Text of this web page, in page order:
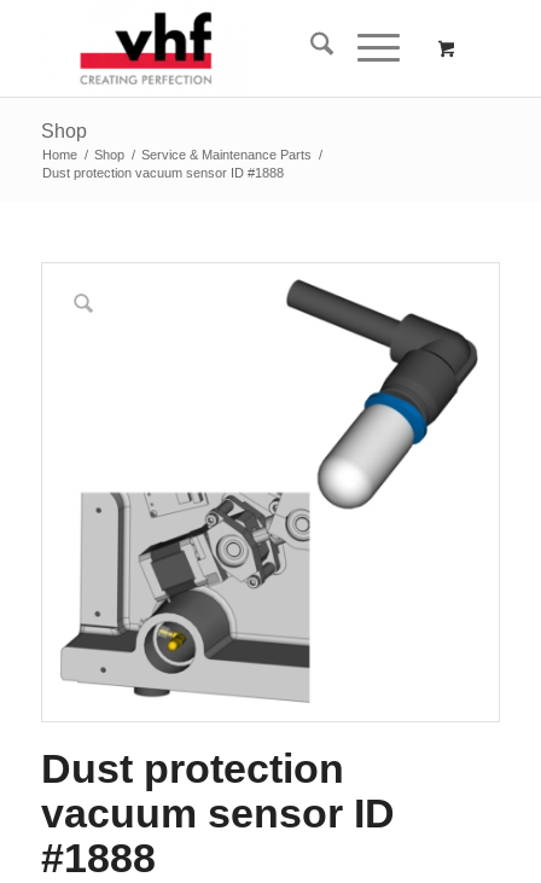
Shop
Home / Shop / Service & Maintenance Parts /
Dust protection vacuum sensor ID #1888
Dust protection
vacuum sensor ID
#1888